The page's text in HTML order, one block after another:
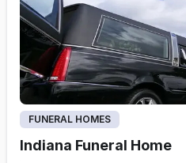
FUNERAL HOMES
Indiana Funeral Home